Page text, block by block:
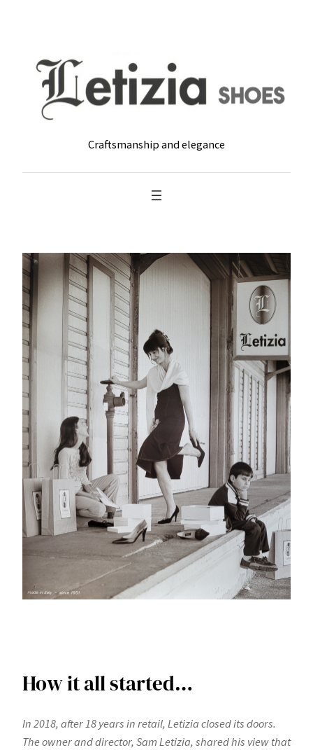
Craftsmanship and elegance
How it all started…
In 2018, after 18 years in retail, Letizia closed its doors.
The owner and director, Sam Letizia, shared his view that